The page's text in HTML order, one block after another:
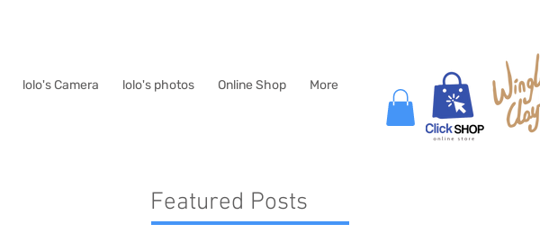
lolo's Camera lolo's photos Online Shop More
Featured Posts